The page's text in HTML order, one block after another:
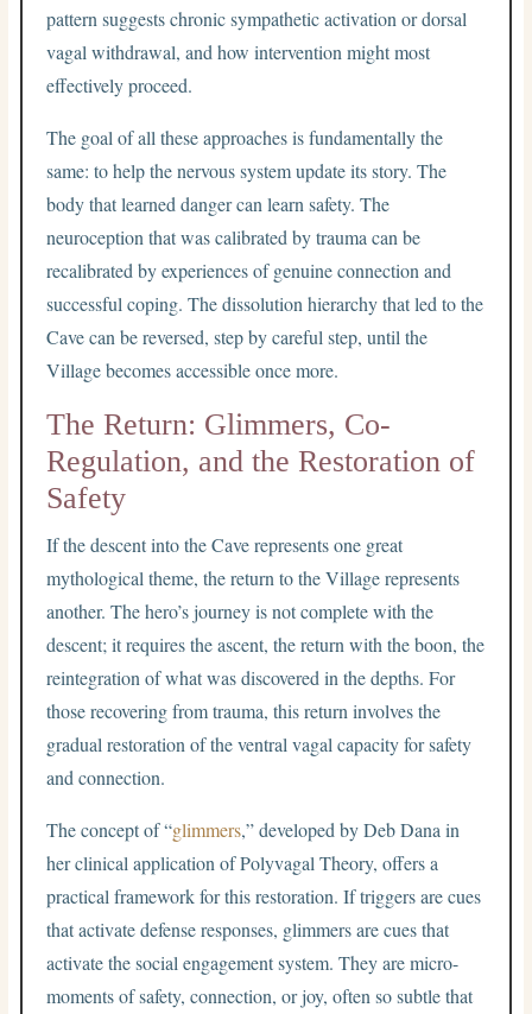
pattern suggests chronic sympathetic activation or dorsal
vagal withdrawal, and how intervention might most
effectively proceed.
The goal of all these approaches is fundamentally the
same: to help the nervous system update its story. The
body that learned danger can learn safety. The
neuroception that was calibrated by trauma can be
recalibrated by experiences of genuine connection and
successful coping. The dissolution hierarchy that led to the
Cave can be reversed, step by careful step, until the
Village becomes accessible once more.
The Return: Glimmers, Co-
Regulation, and the Restoration of
Safety
If the descent into the Cave represents one great
mythological theme, the return to the Village represents
another. The hero’s journey is not complete with the
descent; it requires the ascent, the return with the boon, the
reintegration of what was discovered in the depths. For
those recovering from trauma, this return involves the
gradual restoration of the ventral vagal capacity for safety
and connection.
The concept of “glimmers,” developed by Deb Dana in
her clinical application of Polyvagal Theory, offers a
practical framework for this restoration. If triggers are cues
that activate defense responses, glimmers are cues that
activate the social engagement system. They are micro-
moments of safety, connection, or joy, often so subtle that